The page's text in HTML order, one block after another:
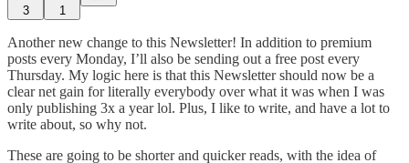
3 1
Another new change to this Newsletter! In addition to premium
posts every Monday, I’ll also be sending out a free post every
Thursday. My logic here is that this Newsletter should now be a
clear net gain for literally everybody over what it was when I was
only publishing 3x a year lol. Plus, I like to write, and have a lot to
write about, so why not.
These are going to be shorter and quicker reads, with the idea of